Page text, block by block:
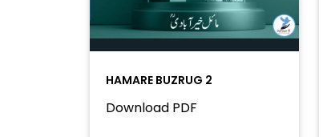
HAMARE BUZRUG 2
Download PDF